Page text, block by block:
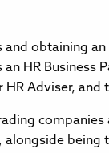
obtaining
HR
Adviser, and